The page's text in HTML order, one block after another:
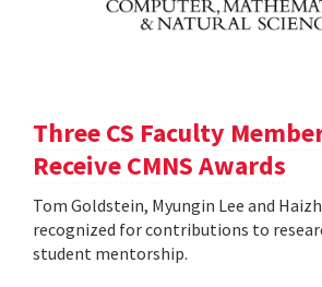
Three CS Faculty
Receive CMNS Awards
Tom Goldstein, Myungin Lee and
recognized for contributions to
student mentorship.